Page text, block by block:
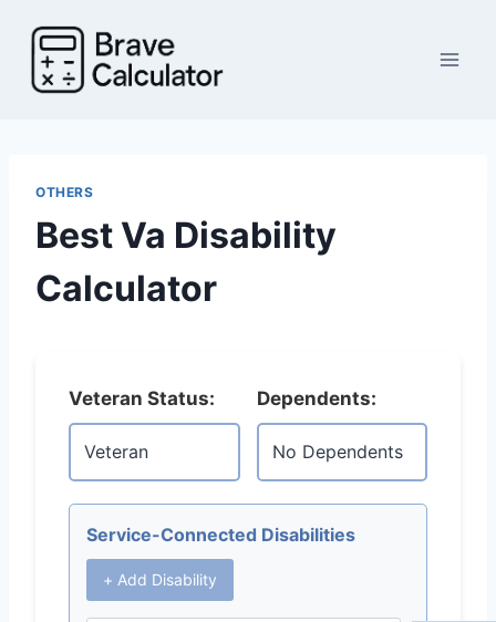
content
OTHERS
Best Va Disability
Calculator
Veteran Status: Dependents:
Service-Connected Disabilities
+ Add Disability